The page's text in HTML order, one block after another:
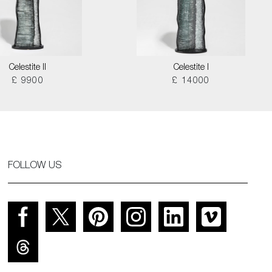
Celestite II
£ 9900
Celestite I
£ 14000
FOLLOW US